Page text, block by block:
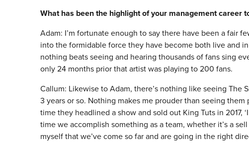
What has been the highlight of your management career
Adam: I’m fortunate enough to say there have been a fair
into the formidable force they have become both live and
nothing beats seeing and hearing thousands of fans sing
only 24 months prior that artist was playing to 200 fans.
Callum: Likewise to Adam, there’s nothing like seeing
3 years or so. Nothing makes me prouder than seeing
time they headlined a show and sold out King Tuts in 2017,
time we accomplish something as a team, whether it’s a
myself that we’ve come so far and are going in the right